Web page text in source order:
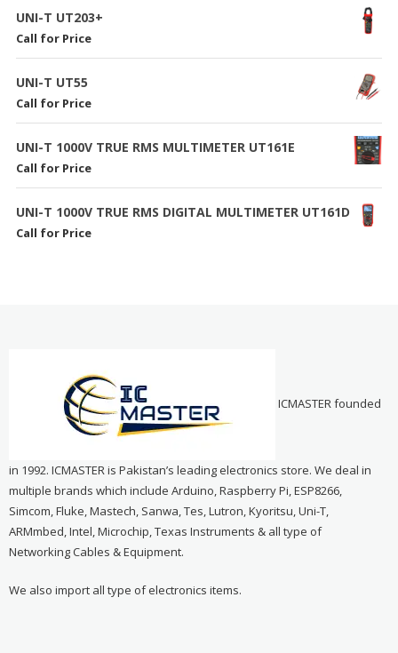
UNI-T UT203+
Call for Price
UNI-T UT55
Call for Price
UNI-T 1000V TRUE RMS MULTIMETER UT161E
Call for Price
UNI-T 1000V TRUE RMS DIGITAL MULTIMETER UT161D
Call for Price
ICMASTER founded
in 1992. ICMASTER is Pakistan’s leading electronics store. We deal in
multiple brands which include Arduino, Raspberry Pi, ESP8266,
Simcom, Fluke, Mastech, Sanwa, Tes, Lutron, Kyoritsu, Uni-T,
ARMmbed, Intel, Microchip, Texas Instruments & all type of
Networking Cables & Equipment.
We also import all type of electronics items.